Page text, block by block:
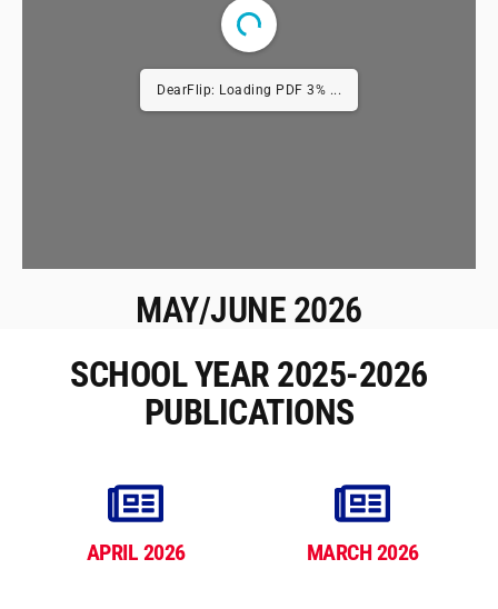
DearFlip: Loading PDF 3% ...
MAY/JUNE 2026
SCHOOL YEAR 2025-2026
PUBLICATIONS
APRIL 2026 MARCH 2026